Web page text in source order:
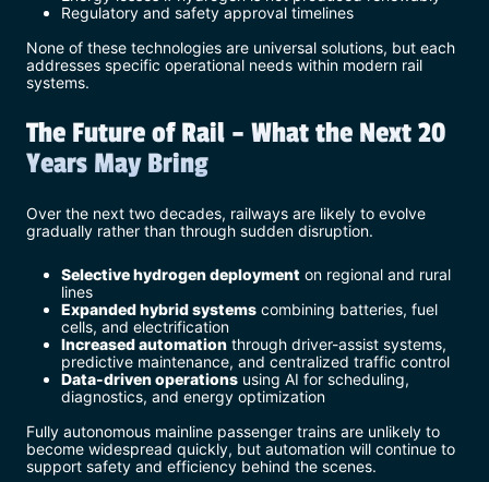
Regulatory and safety approval timelines
None of these technologies are universal solutions, but each
addresses specific operational needs within modern rail
systems.
The Future of Rail – What the Next 20
Years May Bring
Over the next two decades, railways are likely to evolve
gradually rather than through sudden disruption.
Selective hydrogen deployment on regional and rural
lines
Expanded hybrid systems combining batteries, fuel
cells, and electrification
Increased automation through driver-assist systems,
predictive maintenance, and centralized traffic control
Data-driven operations using AI for scheduling,
diagnostics, and energy optimization
Fully autonomous mainline passenger trains are unlikely to
become widespread quickly, but automation will continue to
support safety and efficiency behind the scenes.